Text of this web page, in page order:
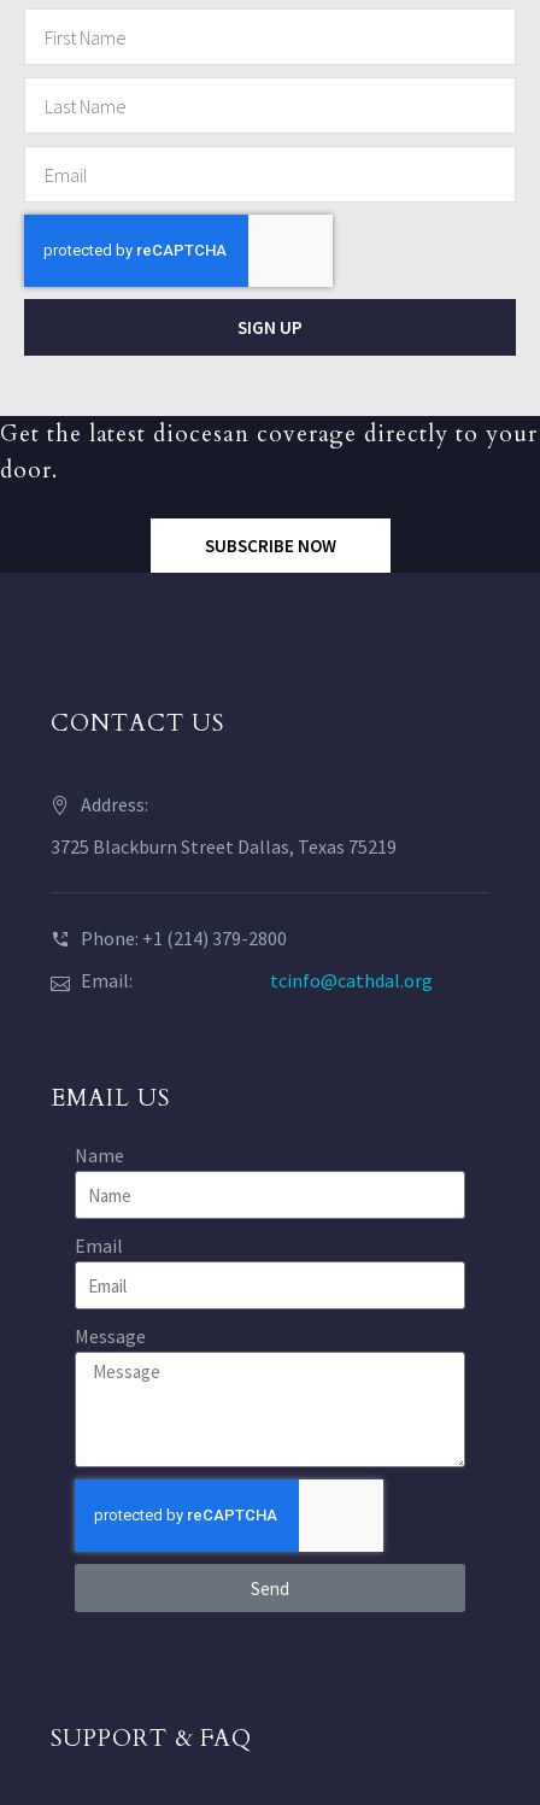
SIGN UP
Get the latest diocesan coverage directly to your
door.
SUBSCRIBE NOW
CONTACT US
Address:
3725 Blackburn Street Dallas, Texas 75219
Phone: +1 (214) 379-2800
Email:
tcinfo@cathdal.org
EMAIL US
Name
Email
Message
Send
SUPPORT & FAQ